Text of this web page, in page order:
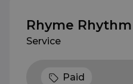
Rhyme
Service
Paid